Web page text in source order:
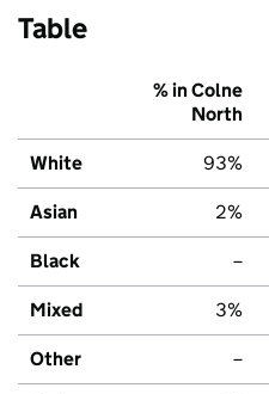
Table
% in Colne
North
White 93%
Asian 2%
Black –
Mixed 3%
Other –